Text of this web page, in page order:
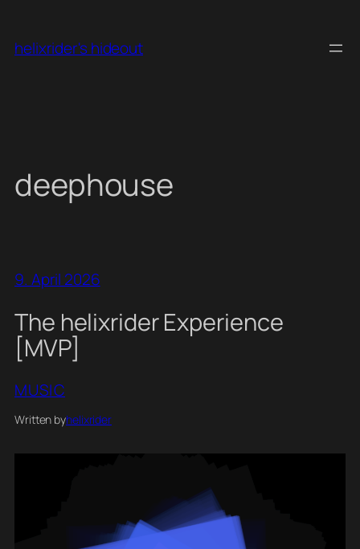
content
helixrider's hideout
deephouse
9. April 2026
The helixrider Experience
[MVP]
MUSIC
Written byhelixrider